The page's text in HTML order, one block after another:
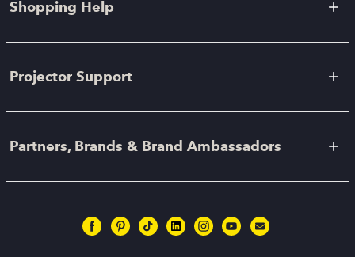
Shopping Help
Projector Support
Partners, Brands & Brand Ambassadors